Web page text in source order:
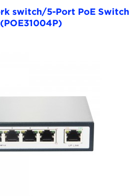
switch/5-Port PoE Switch